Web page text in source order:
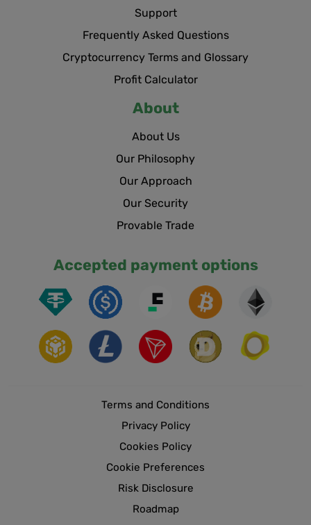
Support
Frequently Asked Questions
Cryptocurrency Terms and Glossary
Profit Calculator
About
About Us
Our Philosophy
Our Approach
Our Security
Provable Trade
Accepted payment options
Terms and Conditions
Privacy Policy
Cookies Policy
Cookie Preferences
Risk Disclosure
Roadmap